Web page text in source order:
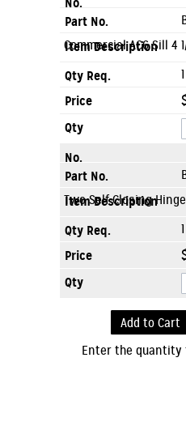
Commercial AC6 Sill 4
1
Two Self Closing
1
Add to Cart
Enter the quantity